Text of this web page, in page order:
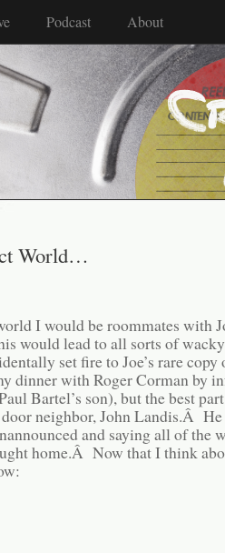
Podcast About
World…
I would be roommates with
would lead to all sorts of
set fire to Joe’s rare
dinner with Roger Corman by
Bartel’s son), but the best
neighbor, John Landis.Â
and saying all of the
home.Â Now that I think